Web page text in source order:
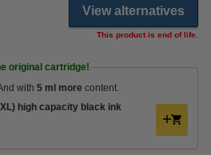
View alternatives
This product is end of life.
original cartridge!
with 5 ml more content.
high capacity black ink